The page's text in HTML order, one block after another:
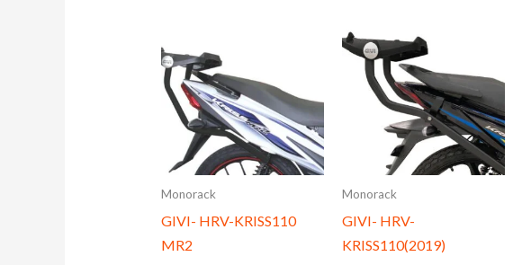
Monorack
GIVI- HRV-KRISS110
MR2
Monorack
GIVI- HRV-
KRISS110(2019)